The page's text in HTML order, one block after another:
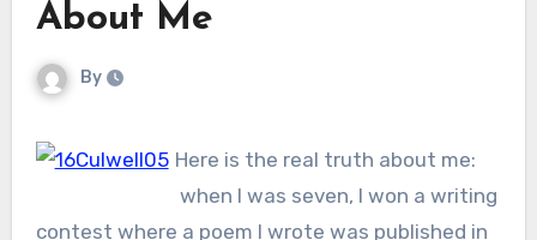
About Me
By
Here is the real truth about me:
when I was seven, I won a writing
contest where a poem I wrote was published in